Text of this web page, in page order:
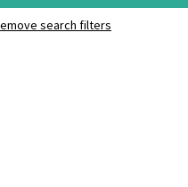
search filters